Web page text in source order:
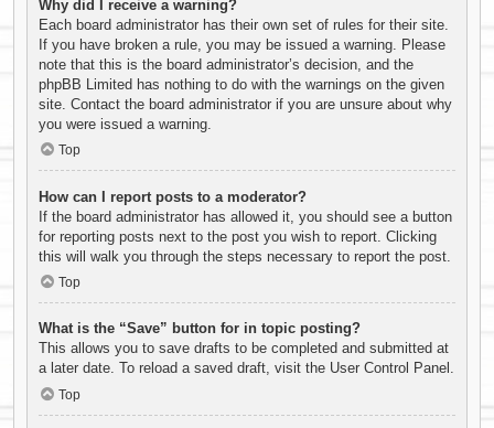
Why did I receive a warning?
Each board administrator has their own set of rules for their site.
If you have broken a rule, you may be issued a warning. Please
note that this is the board administrator’s decision, and the
phpBB Limited has nothing to do with the warnings on the given
site. Contact the board administrator if you are unsure about why
you were issued a warning.
Top
How can I report posts to a moderator?
If the board administrator has allowed it, you should see a button
for reporting posts next to the post you wish to report. Clicking
this will walk you through the steps necessary to report the post.
Top
What is the “Save” button for in topic posting?
This allows you to save drafts to be completed and submitted at
a later date. To reload a saved draft, visit the User Control Panel.
Top